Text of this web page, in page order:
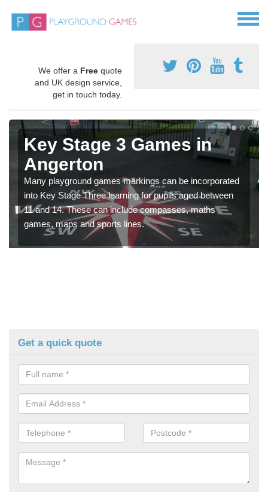
We offer a Free quote
and UK design service,
get in touch today.
Key Stage 3 Games in
Angerton
Many playground games markings can be incorporated
into Key Stage Three learning for pupils aged between
11 and 14. These can include compasses, maths
games, maps and sports lines.
Get a quick quote